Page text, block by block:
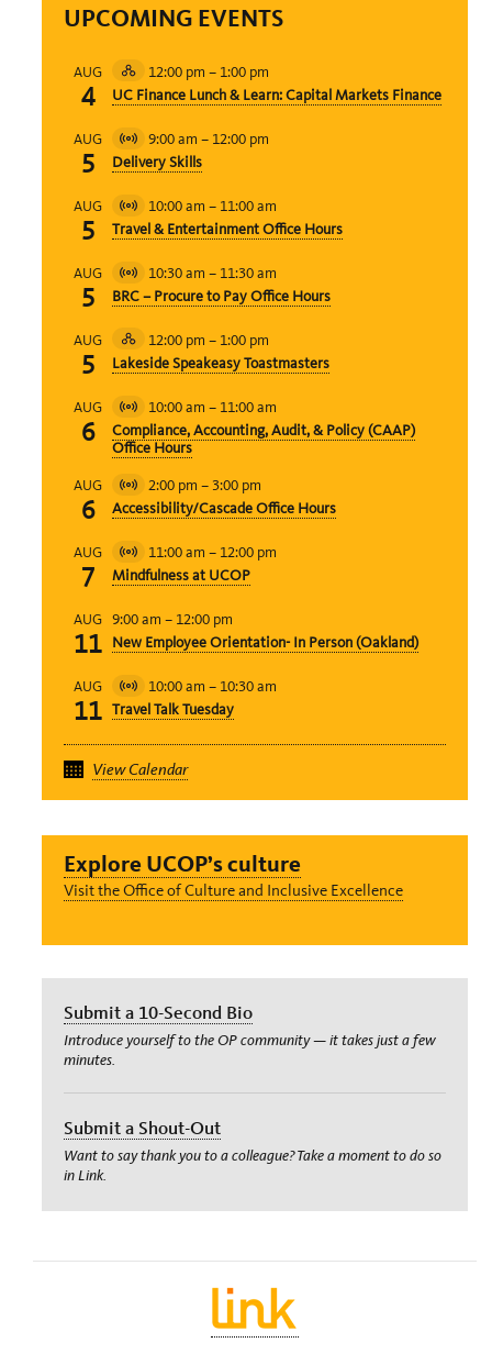
UPCOMING EVENTS
AUG
4
Hybrid
Event
12:00 pm – 1:00 pm
UC Finance Lunch & Learn: Capital Markets Finance
AUG
5
Virtual
Event
9:00 am – 12:00 pm
Delivery Skills
AUG
5
Virtual
Event
10:00 am – 11:00 am
Travel & Entertainment Office Hours
AUG
5
Virtual
Event
10:30 am – 11:30 am
BRC – Procure to Pay Office Hours
AUG
5
Hybrid
Event
12:00 pm – 1:00 pm
Lakeside Speakeasy Toastmasters
AUG
6
Virtual
Event
10:00 am – 11:00 am
Compliance, Accounting, Audit, & Policy (CAAP)
Office Hours
AUG
6
Virtual
Event
2:00 pm – 3:00 pm
Accessibility/Cascade Office Hours
AUG
7
Virtual
Event
11:00 am – 12:00 pm
Mindfulness at UCOP
AUG
11
9:00 am – 12:00 pm
New Employee Orientation- In Person (Oakland)
AUG
11
Virtual
Event
10:00 am – 10:30 am
Travel Talk Tuesday
View Calendar
Explore UCOP’s culture
Visit the Office of Culture and Inclusive Excellence
Submit a 10-Second Bio
Introduce yourself to the OP community — it takes just a few
minutes.
Submit a Shout-Out
Want to say thank you to a colleague? Take a moment to do so
in Link.